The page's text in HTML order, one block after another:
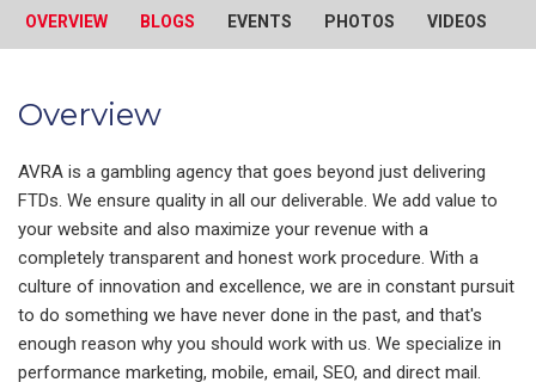
OVERVIEW BLOGS EVENTS PHOTOS VIDEOS
Overview
AVRA is a gambling agency that goes beyond just delivering
FTDs. We ensure quality in all our deliverable. We add value to
your website and also maximize your revenue with a
completely transparent and honest work procedure. With a
culture of innovation and excellence, we are in constant pursuit
to do something we have never done in the past, and that's
enough reason why you should work with us. We specialize in
performance marketing, mobile, email, SEO, and direct mail.